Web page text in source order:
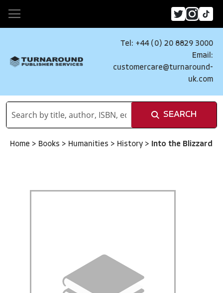
Tel: +44 (0) 20 8829 3000
Email:
customercare@turnaround-
uk.com
SEARCH
Home > Books > Humanities > History > Into the Blizzard